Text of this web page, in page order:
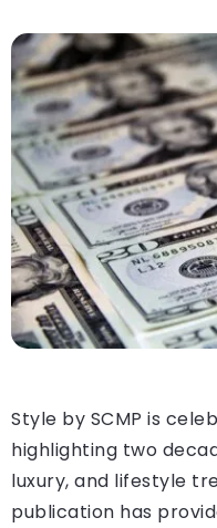
Style by SCMP is
highlighting two
luxury, and lifestyle
publication has